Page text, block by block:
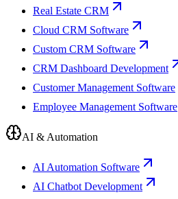
Real Estate CRM
Cloud CRM Software
Custom CRM Software
CRM Dashboard Development
Customer Management Software
Employee Management Software
AI & Automation
AI Automation Software
AI Chatbot Development